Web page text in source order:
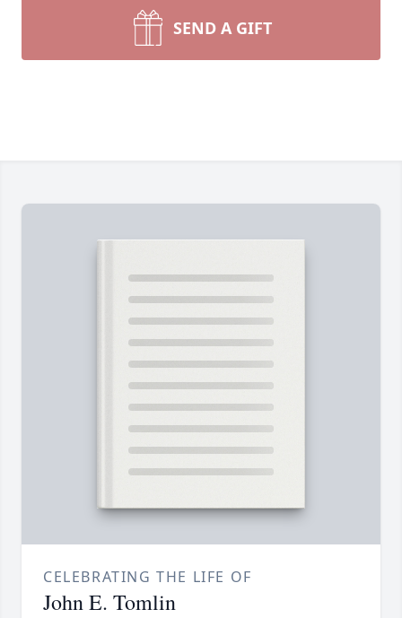
SEND A GIFT
CELEBRATING THE LIFE OF
John E. Tomlin